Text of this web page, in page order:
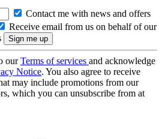
Contact me with news and offers
Receive email from us on behalf of our
ourTerms of services and acknowledge
Notice. You also agree to receive
may include promotions from our
which you can unsubscribe from at